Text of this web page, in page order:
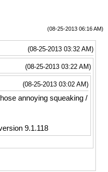
(08-25-2013 06:16 AM)
(08-25-2013 03:32 AM)
(08-25-2013 03:22 AM)
(08-25-2013 03:02 AM)
annoying squeaking /
9.1.118